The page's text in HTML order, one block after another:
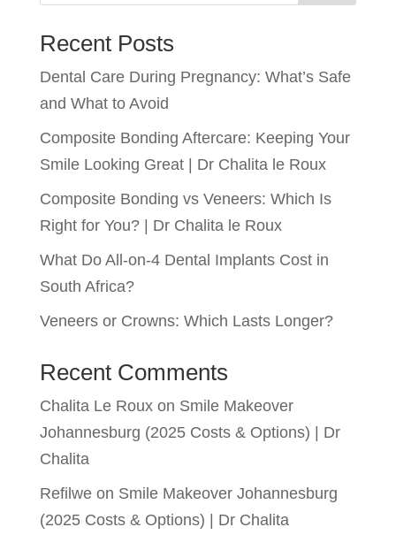
Recent Posts
Dental Care During Pregnancy: What’s Safe
and What to Avoid
Composite Bonding Aftercare: Keeping Your
Smile Looking Great | Dr Chalita le Roux
Composite Bonding vs Veneers: Which Is
Right for You? | Dr Chalita le Roux
What Do All-on-4 Dental Implants Cost in
South Africa?
Veneers or Crowns: Which Lasts Longer?
Recent Comments
Chalita Le Rouxon Smile Makeover
Johannesburg (2025 Costs & Options) | Dr
Chalita
Refilweon Smile Makeover Johannesburg
(2025 Costs & Options) | Dr Chalita